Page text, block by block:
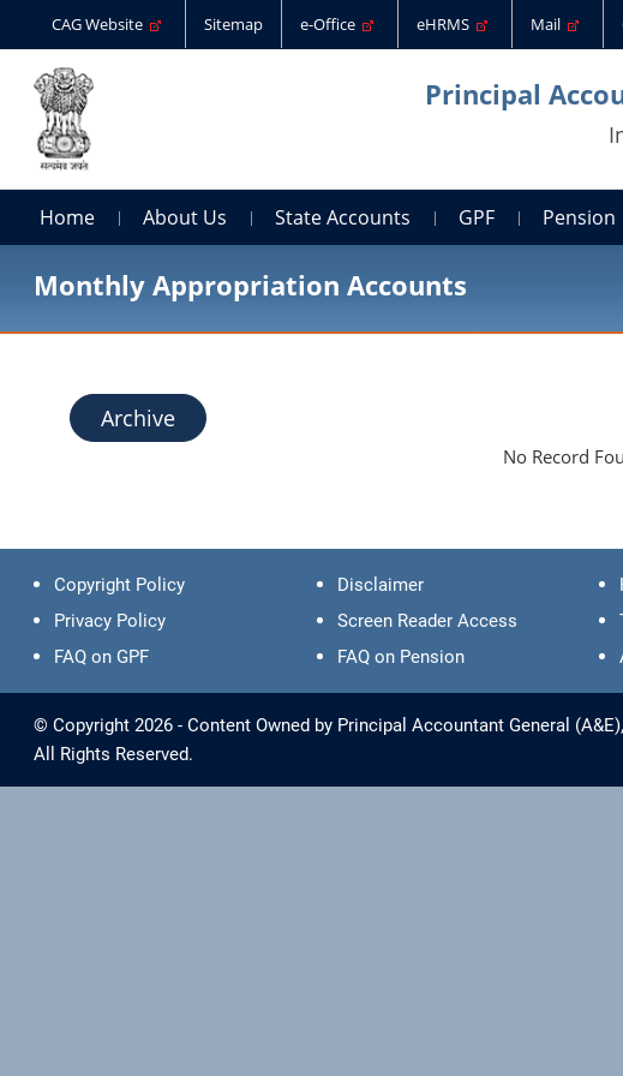
CAG Website Sitemap e-Office eHRMS Mail
Principal
Home About Us State Accounts GPF Pension
Monthly Appropriation Accounts
Archive
No Record
Copyright Policy Disclaimer
Privacy Policy
Screen Reader Access
FAQ on GPF
FAQ on Pension
© Copyright 2026 - Content Owned by Principal Accountant General
All Rights Reserved.